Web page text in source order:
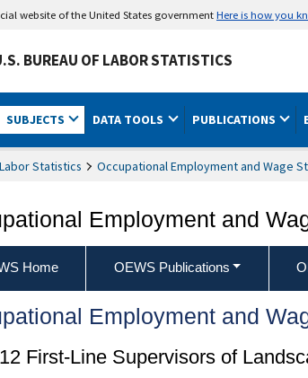
website of the United States governmentHere is how you
BUREAU OF LABOR STATISTICS
SUBJECTS DATA TOOLS PUBLICATIONS
Statistics Occupational Employment and Wage
Employment and
Home OEWS Publications
Employment and
First-Line Supervisors of